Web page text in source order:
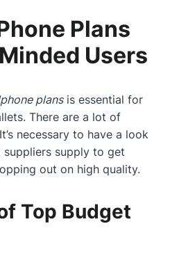
Plans
Users
plansis essential for
There are a lot of
necessary to have a look
supply to get
out on high quality.
Top Budget